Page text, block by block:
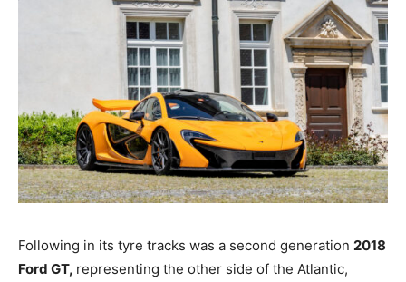
Following in its tyre tracks was a second generation 2018
Ford GT, representing the other side of the Atlantic,